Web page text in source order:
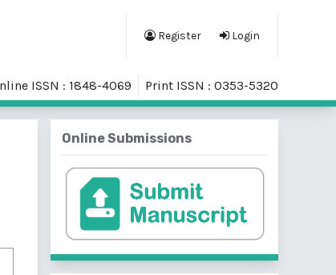
Register Login
ISSN : 1848-4069 Print ISSN : 0353-5320
Online Submissions